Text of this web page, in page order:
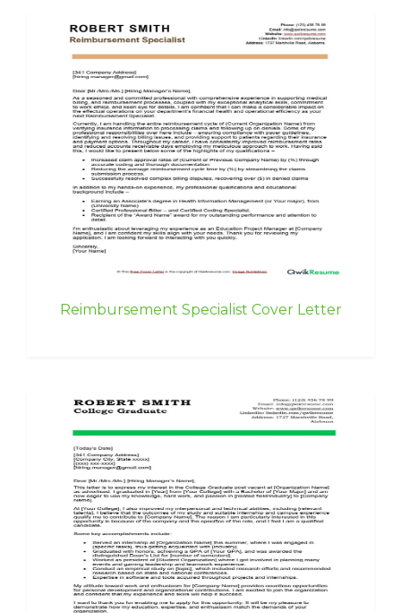
Reimbursement Specialist Cover Letter